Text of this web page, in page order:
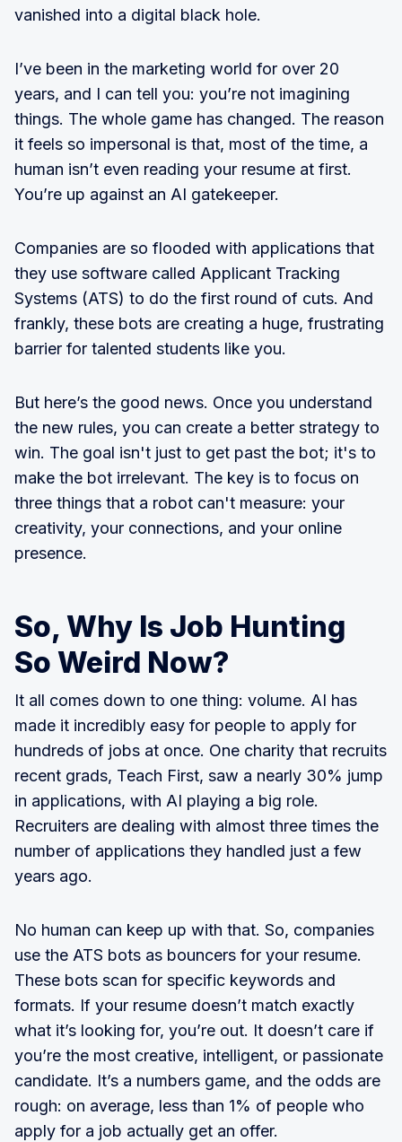
vanished into a digital black hole.
I’ve been in the marketing world for over 20
years, and I can tell you: you’re not imagining
things. The whole game has changed. The reason
it feels so impersonal is that, most of the time, a
human isn’t even reading your resume at first.
You’re up against an AI gatekeeper.
Companies are so flooded with applications that
they use software called Applicant Tracking
Systems (ATS) to do the first round of cuts. And
frankly, these bots are creating a huge, frustrating
barrier for talented students like you.
But here’s the good news. Once you understand
the new rules, you can create a better strategy to
win. The goal isn't just to get past the bot; it's to
make the bot irrelevant. The key is to focus on
three things that a robot can't measure: your
creativity, your connections, and your online
presence.
So, Why Is Job Hunting
So Weird Now?
It all comes down to one thing: volume. AI has
made it incredibly easy for people to apply for
hundreds of jobs at once. One charity that recruits
recent grads, Teach First, saw a nearly 30% jump
in applications, with AI playing a big role.
Recruiters are dealing with almost three times the
number of applications they handled just a few
years ago.
No human can keep up with that. So, companies
use the ATS bots as bouncers for your resume.
These bots scan for specific keywords and
formats. If your resume doesn’t match exactly
what it’s looking for, you’re out. It doesn’t care if
you’re the most creative, intelligent, or passionate
candidate. It’s a numbers game, and the odds are
rough: on average, less than 1% of people who
apply for a job actually get an offer.